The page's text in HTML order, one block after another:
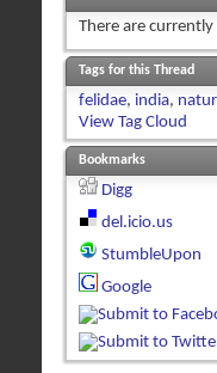
There are
Tags for this Thread
felidae, india,
View Tag Cloud
Bookmarks
Digg
del.icio.us
StumbleUpon
Google